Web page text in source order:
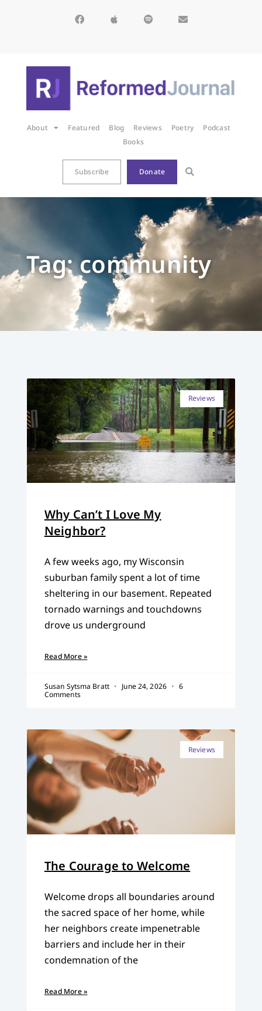
About Featured Blog Reviews Poetry
Podcast
Books
Subscribe Donate
Tag: community
Reviews
Why Can’t I Love My
Neighbor?
A few weeks ago, my Wisconsin
suburban family spent a lot of time
sheltering in our basement. Repeated
tornado warnings and touchdowns
drove us underground
Read More »
Susan Sytsma Bratt June 24, 2026
6
Comments
Reviews
The Courage to Welcome
Welcome drops all boundaries around
the sacred space of her home, while
her neighbors create impenetrable
barriers and include her in their
condemnation of the
Read More »